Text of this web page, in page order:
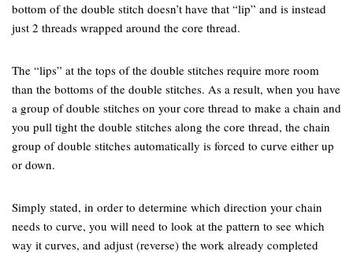
bottom of the double stitch doesn’t have that “lip” and is instead
just 2 threads wrapped around the core thread.
The “lips” at the tops of the double stitches require more room
than the bottoms of the double stitches. As a result, when you have
a group of double stitches on your core thread to make a chain and
you pull tight the double stitches along the core thread, the chain
group of double stitches automatically is forced to curve either up
or down.
Simply stated, in order to determine which direction your chain
needs to curve, you will need to look at the pattern to see which
way it curves, and adjust (reverse) the work already completed